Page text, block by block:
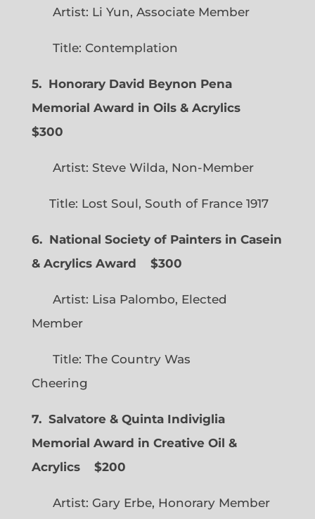
Artist: Li Yun, Associate Member
Title: Contemplation
5. Honorary David Beynon Pena
Memorial Award in Oils & Acrylics
$300
Artist: Steve Wilda, Non-Member
Title: Lost Soul, South of France 1917
6. National Society of Painters in Casein
& Acrylics Award
$300
Artist: Lisa Palombo, Elected
Member
Title: The Country Was
Cheering
7. Salvatore & Quinta Indiviglia
Memorial Award in Creative Oil &
Acrylics
$200
Artist: Gary Erbe, Honorary Member